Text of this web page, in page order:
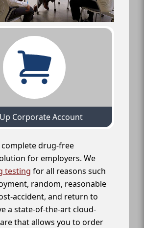
Corporate Account
complete drug-free
for employers. We
testing for all reasons such
random, reasonable
accident, and return to
a state-of-the-art cloud-
that allows you to order